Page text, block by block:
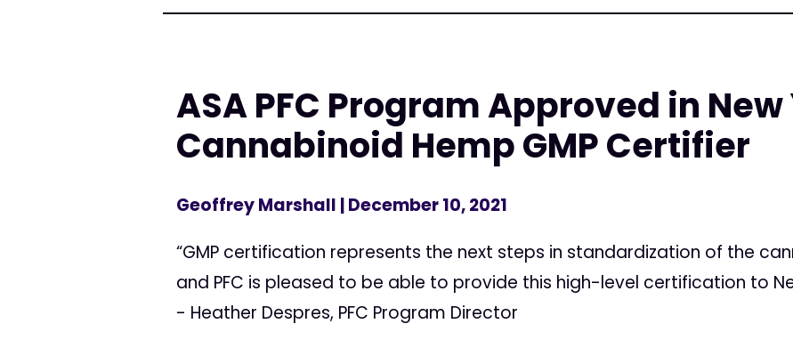
ASA PFC Program Approved in New
Cannabinoid Hemp GMP Certifier
Geoffrey Marshall | December 10, 2021
“GMP certification represents the next steps in standardization of the
and PFC is pleased to be able to provide this high-level certification to
- Heather Despres, PFC Program Director